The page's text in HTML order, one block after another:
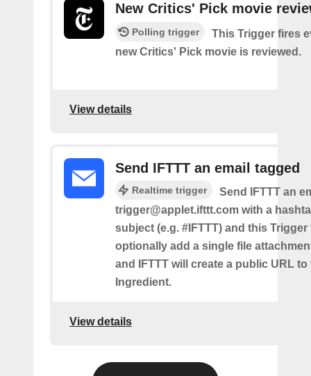
New Critics' Pick movie
Polling trigger
This Trigger fires
new Critics' Pick movie is reviewed.
View details
Send IFTTT an email tagged
Realtime trigger
Send IFTTT an
trigger@applet.ifttt.com with a
subject (e.g. #IFTTT) and this
optionally add a single file
and IFTTT will create a public URL to
Ingredient.
View details